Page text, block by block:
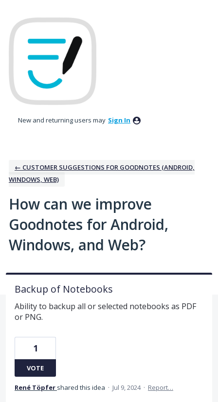
to
content
New and returning users may Sign In
← CUSTOMER SUGGESTIONS FOR GOODNOTES (ANDROID,
WINDOWS, WEB)
How can we improve
Goodnotes for Android,
Windows, and Web?
Backup of Notebooks
Ability to backup all or selected notebooks as PDF
or PNG.
1
VOTE
René Töpfer shared this idea · Jul 9, 2024 · Report…